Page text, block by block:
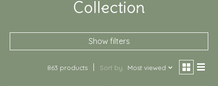
Collection
Show filters
863 products Sort by Most viewed